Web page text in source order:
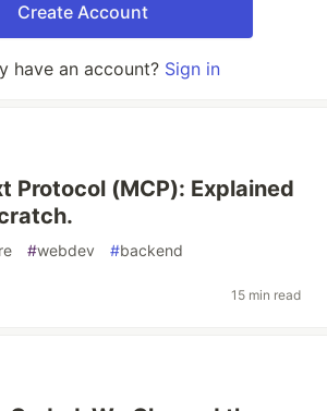
Create Account
have an account? Sign in
Protocol (MCP): Explained
#webdev #backend
15 min read